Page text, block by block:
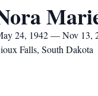
24, 1942 — Nov 13,
Falls, South Dakota